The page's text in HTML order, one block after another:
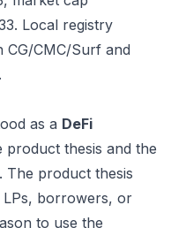
Local registry
CG/CMC/Surf and
as a DeFi
product thesis and the
The product thesis
LPs, borrowers, or
to use the